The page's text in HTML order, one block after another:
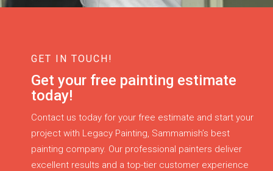
GET IN TOUCH!
Get your free painting estimate
today!
Contact us today for your free estimate and start your
project with Legacy Painting, Sammamish’s best
painting company. Our professional painters deliver
excellent results and a top-tier customer experience